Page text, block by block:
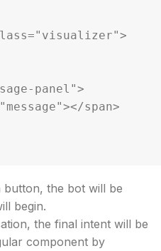
the bot will be
begin.
the final intent will be
component by